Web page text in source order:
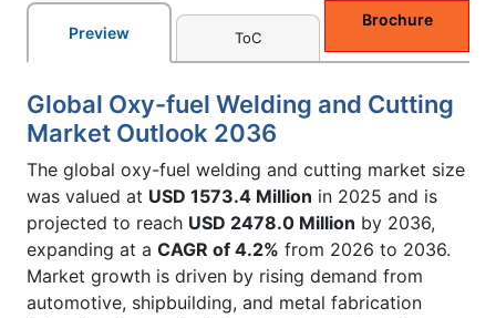
Preview ToC
Brochure
Global Oxy-fuel Welding and Cutting
Market Outlook 2036
The global oxy-fuel welding and cutting market size
was valued at USD 1573.4 Million in 2025 and is
projected to reach USD 2478.0 Million by 2036,
expanding at a CAGR of 4.2% from 2026 to 2036.
Market growth is driven by rising demand from
automotive, shipbuilding, and metal fabrication